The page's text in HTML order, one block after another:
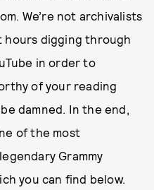
We’re not archivalists
hours digging through
in order to
of your reading
damned. In the end,
of the most
Grammy
you can find below.